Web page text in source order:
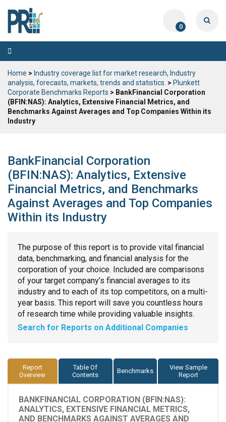
0
Toggle
navigation
Home > Industry coverage list for market research, Industry
analysis, forecasts, markets, trends and statistics. > Plunkett
Corporate Benchmarks Reports > BankFinancial Corporation
(BFIN:NAS): Analytics, Extensive Financial Metrics, and
Benchmarks Against Averages and Top Companies Within its
Industry
BankFinancial Corporation
(BFIN:NAS): Analytics, Extensive
Financial Metrics, and Benchmarks
Against Averages and Top Companies
Within its Industry
The purpose of this report is to provide vital financial
data, benchmarking, and financial analysis for the
corporation of your choice. Included are comparisons
of your target company’s financial averages to its
industry and to each of its top competitors, on a multi-
year basis. This report will save you countless hours
of research time while providing valuable insights.
Search for Reports on Additional Companies
Report
Overview
Table Of
Contents
Benchmarks
View Sample
Report
BANKFINANCIAL CORPORATION (BFIN:NAS):
ANALYTICS, EXTENSIVE FINANCIAL METRICS,
AND BENCHMARKS AGAINST AVERAGES AND